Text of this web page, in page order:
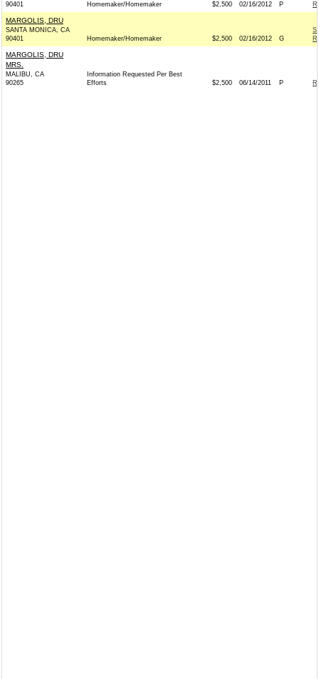
90401
Homemaker/Homemaker $2,500 02/16/2012 P
MARGOLIS, DRU
SANTA MONICA, CA
90401
Homemaker/Homemaker $2,500 02/16/2012 G
MARGOLIS, DRU
MRS.
MALIBU, CA
90265
Information Requested Per Best
Efforts
$2,500 06/14/2011 P